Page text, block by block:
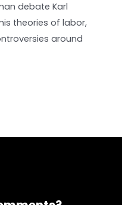
debate Karl
theories of labor,
around